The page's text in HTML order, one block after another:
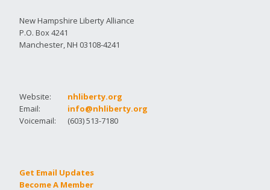
New Hampshire Liberty Alliance
P.O. Box 4241
Manchester, NH 03108-4241
Website:
nhliberty.org
Email:
info@nhliberty.org
Voicemail:
(603) 513-7180
Get Email Updates
Become A Member